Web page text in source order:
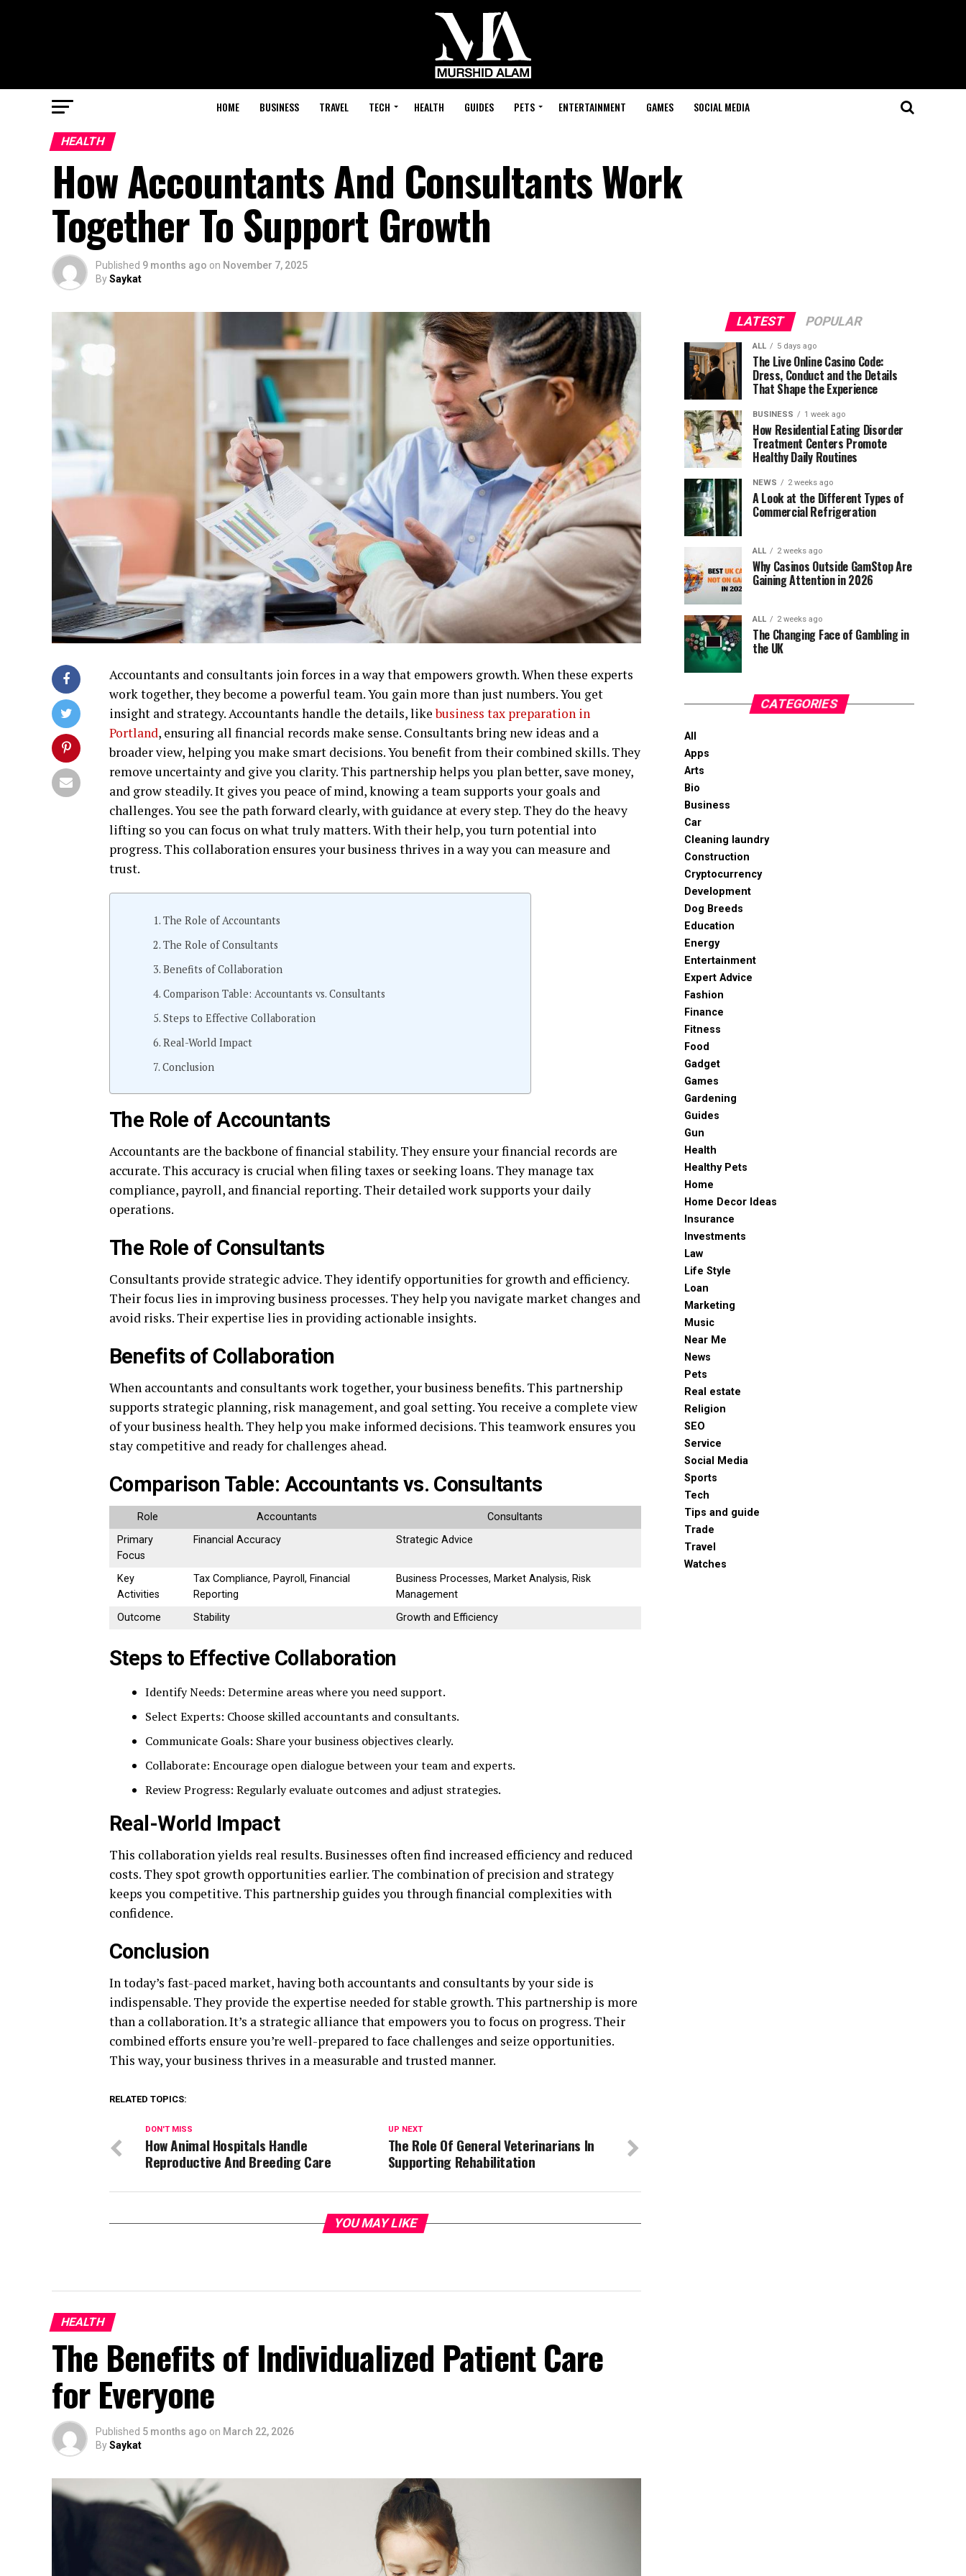
HOME BUSINESS TRAVEL TECH HEALTH GUIDES PETS ENTERTAINMENT GAMES SOCIAL MEDIA
HEALTH
How Accountants And Consultants Work
Together To Support Growth
Published 9 months ago on November 7, 2025
BySaykat
Accountants and consultants join forces in a way that empowers growth. When these experts
work together, they become a powerful team. You gain more than just numbers. You get
insight and strategy. Accountants handle the details, likebusiness tax preparation in
Portland, ensuring all financial records make sense. Consultants bring new ideas and a
broader view, helping you make smart decisions. You benefit from their combined skills. They
remove uncertainty and give you clarity. This partnership helps you plan better, save money,
and grow steadily. It gives you peace of mind, knowing a team supports your goals and
challenges. You see the path forward clearly, with guidance at every step. They do the heavy
lifting so you can focus on what truly matters. With their help, you turn potential into
progress. This collaboration ensures your business thrives in a way you can measure and
trust.
The Role of Accountants
The Role of Consultants
Benefits of Collaboration
Comparison Table: Accountants vs. Consultants
Steps to Effective Collaboration
Real-World Impact
Conclusion
The Role of Accountants
Accountants are the backbone of financial stability. They ensure your financial records are
accurate. This accuracy is crucial when filing taxes or seeking loans. They manage tax
compliance, payroll, and financial reporting. Their detailed work supports your daily
operations.
The Role of Consultants
Consultants provide strategic advice. They identify opportunities for growth and efficiency.
Their focus lies in improving business processes. They help you navigate market changes and
avoid risks. Their expertise lies in providing actionable insights.
Benefits of Collaboration
When accountants and consultants work together, your business benefits. This partnership
supports strategic planning, risk management, and goal setting. You receive a complete view
of your business health. They help you make informed decisions. This teamwork ensures you
stay competitive and ready for challenges ahead.
Comparison Table: Accountants vs. Consultants
Role Accountants
Consultants
Primary
Focus
Financial Accuracy Strategic Advice
Key
Activities
Tax Compliance, Payroll, Financial
Reporting
Business Processes, Market Analysis, Risk
Management
Outcome
Stability Growth and Efficiency
Steps to Effective Collaboration
Identify Needs: Determine areas where you need support.
Select Experts: Choose skilled accountants and consultants.
Communicate Goals: Share your business objectives clearly.
Collaborate: Encourage open dialogue between your team and experts.
Review Progress: Regularly evaluate outcomes and adjust strategies.
Real-World Impact
This collaboration yields real results. Businesses often find increased efficiency and reduced
costs. They spot growth opportunities earlier. The combination of precision and strategy
keeps you competitive. This partnership guides you through financial complexities with
confidence.
Conclusion
In today’s fast-paced market, having both accountants and consultants by your side is
indispensable. They provide the expertise needed for stable growth. This partnership is more
than a collaboration. It’s a strategic alliance that empowers you to focus on progress. Their
combined efforts ensure you’re well-prepared to face challenges and seize opportunities.
This way, your business thrives in a measurable and trusted manner.
RELATED TOPICS:
UP NEXT
The Role Of General Veterinarians In
Supporting Rehabilitation
DON'T MISS
How Animal Hospitals Handle
Reproductive And Breeding Care
YOU MAY LIKE
HEALTH
The Benefits of Individualized Patient Care
for Everyone
Published 5 months ago on March 22, 2026
BySaykat
LATEST POPULAR
ALL 5 days ago
The Live Online Casino Code:
Dress, Conduct and the Details
That Shape the Experience
BUSINESS 1 week ago
How Residential Eating Disorder
Treatment Centers Promote
Healthy Daily Routines
NEWS 2 weeks ago
A Look at the Different Types of
Commercial Refrigeration
ALL 2 weeks ago
Why Casinos Outside GamStop Are
Gaining Attention in 2026
ALL 2 weeks ago
The Changing Face of Gambling in
the UK
CATEGORIES
All
Apps
Arts
Bio
Business
Car
Cleaning laundry
Construction
Cryptocurrency
Development
Dog Breeds
Education
Energy
Entertainment
Expert Advice
Fashion
Finance
Fitness
Food
Gadget
Games
Gardening
Guides
Gun
Health
Healthy Pets
Home
Home Decor Ideas
Insurance
Investments
Law
Life Style
Loan
Marketing
Music
Near Me
News
Pets
Real estate
Religion
SEO
Service
Social Media
Sports
Tech
Tips and guide
Trade
Travel
Watches